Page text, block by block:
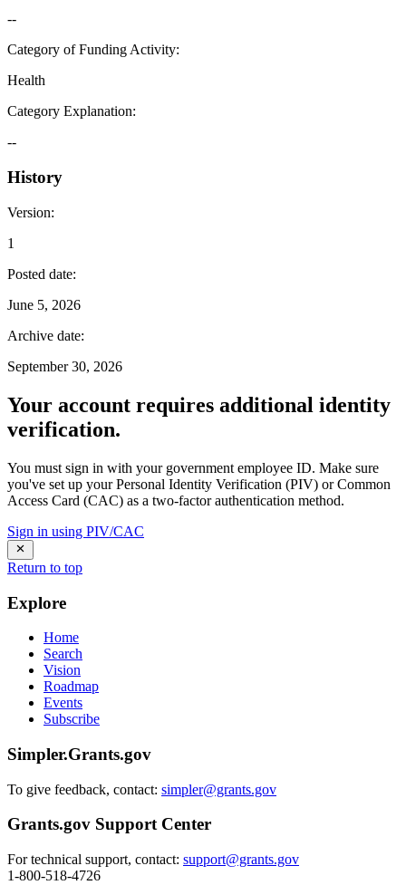
--
Category of Funding Activity:
Health
Category Explanation:
--
History
Version:
1
Posted date:
June 5, 2026
Archive date:
September 30, 2026
Your account requires additional identity
verification.
You must sign in with your government employee ID. Make sure
you've set up your Personal Identity Verification (PIV) or Common
Access Card (CAC) as a two-factor authentication method.
Sign in using PIV/CAC
Return to top
Explore
Home
Search
Vision
Roadmap
Events
Subscribe
Simpler.Grants.gov
To give feedback, contact: simpler@grants.gov
Grants.gov Support Center
For technical support, contact: support@grants.gov
1-800-518-4726